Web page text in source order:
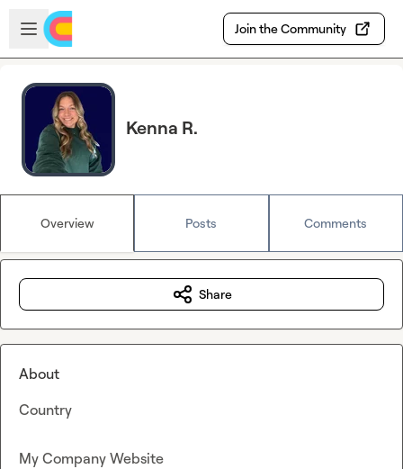
Skip to main content
Open sidebar
Join the Community
Kenna R.
Overview Posts Comments
Share
About
Country
My Company Website